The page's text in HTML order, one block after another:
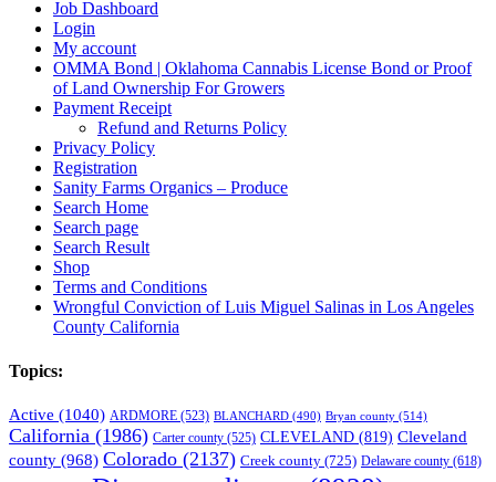
Job Dashboard
Login
My account
OMMA Bond | Oklahoma Cannabis License Bond or Proof
of Land Ownership For Growers
Payment Receipt
Refund and Returns Policy
Privacy Policy
Registration
Sanity Farms Organics – Produce
Search Home
Search page
Search Result
Shop
Terms and Conditions
Wrongful Conviction of Luis Miguel Salinas in Los Angeles
County California
Topics:
Active (1040) ARDMORE (523) BLANCHARD (490) Bryan county (514)
California (1986) Carter county (525) CLEVELAND (819) Cleveland
county (968) Colorado (2137) Creek county (725) Delaware county (618)